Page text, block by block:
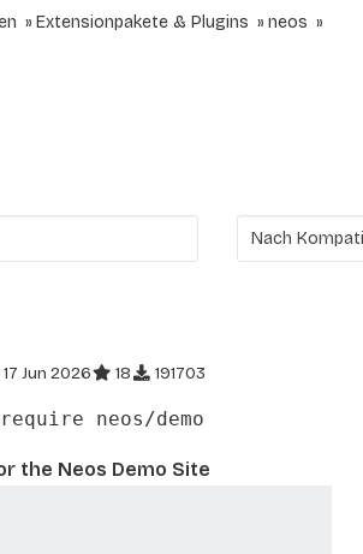
Extensionpakete & Plugins
neos
Jun 2026 18 191703
neos/demo
the Neos Demo Site